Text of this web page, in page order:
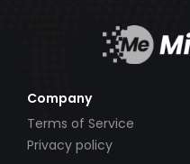
Company
Terms of Service
Privacy policy